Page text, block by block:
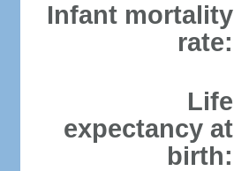
Infant mortality
rate:
Life
expectancy at
birth: